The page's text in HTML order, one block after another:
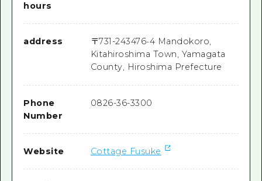
hours
address 〒731-243476‐4 Mandokoro,
Kitahiroshima Town, Yamagata
County, Hiroshima Prefecture
Phone
Number
0826-36-3300
Website Cottage Fusuke